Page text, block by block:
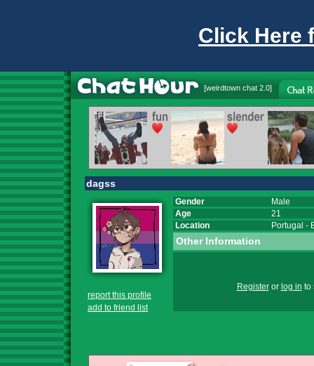
Click Here
[weirdtown chat 2.0]
dagss
report this profile
add to friend list
Gender
Male
Age
21
Location
Portugal -
Other Information
Registeror log in to